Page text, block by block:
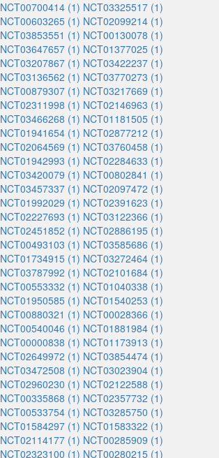
NCT00700414 (1) NCT03325517 (1)
NCT00603265 (1) NCT02099214 (1)
NCT03853551 (1) NCT00130078 (1)
NCT03647657 (1) NCT01377025 (1)
NCT03207867 (1) NCT03422237 (1)
NCT03136562 (1) NCT03770273 (1)
NCT00879307 (1) NCT03217669 (1)
NCT02311998 (1) NCT02146963 (1)
NCT03466268 (1) NCT01181505 (1)
NCT01941654 (1) NCT02877212 (1)
NCT02064569 (1) NCT03760458 (1)
NCT01942993 (1) NCT02284633 (1)
NCT03420079 (1) NCT00802841 (1)
NCT03457337 (1) NCT02097472 (1)
NCT01992029 (1) NCT02391623 (1)
NCT02227693 (1) NCT03122366 (1)
NCT02451852 (1) NCT02886195 (1)
NCT00493103 (1) NCT03585686 (1)
NCT01734915 (1) NCT03272464 (1)
NCT03787992 (1) NCT02101684 (1)
NCT00553332 (1) NCT01040338 (1)
NCT01950585 (1) NCT01540253 (1)
NCT00880321 (1) NCT00028366 (1)
NCT00540046 (1) NCT01881984 (1)
NCT00000838 (1) NCT01173913 (1)
NCT02649972 (1) NCT03854474 (1)
NCT03472508 (1) NCT03023904 (1)
NCT02960230 (1) NCT02122588 (1)
NCT00335868 (1) NCT02357732 (1)
NCT00533754 (1) NCT03285750 (1)
NCT01584297 (1) NCT01583322 (1)
NCT02114177 (1) NCT00285909 (1)
NCT02323100 (1) NCT00280215 (1)